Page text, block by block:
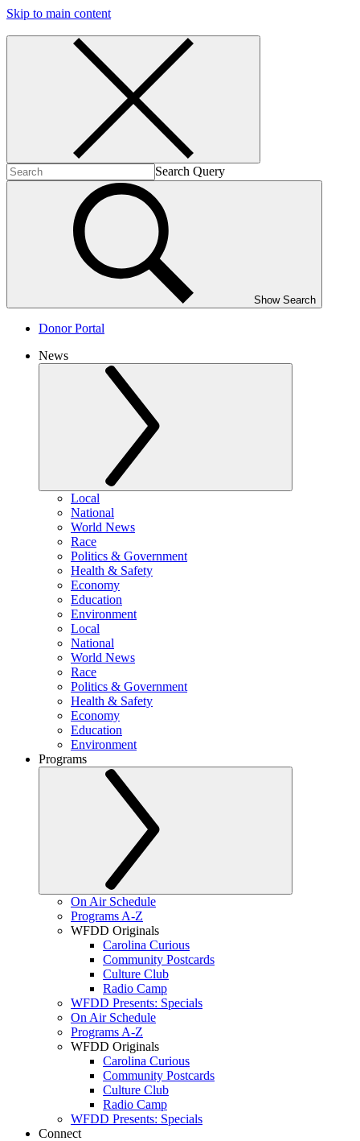
Skip to main content
Search Query
Show Search
Donor Portal
News
Local
National
World News
Race
Politics & Government
Health & Safety
Economy
Education
Environment
Local
National
World News
Race
Politics & Government
Health & Safety
Economy
Education
Environment
Programs
On Air Schedule
Programs A-Z
WFDD Originals
Carolina Curious
Community Postcards
Culture Club
Radio Camp
WFDD Presents: Specials
On Air Schedule
Programs A-Z
WFDD Originals
Carolina Curious
Community Postcards
Culture Club
Radio Camp
WFDD Presents: Specials
Connect